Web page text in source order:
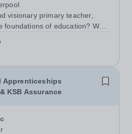
visionary primary teacher,
of education? We
for a committed and talented
team. The successful
Apprenticeships
KSB Assurance